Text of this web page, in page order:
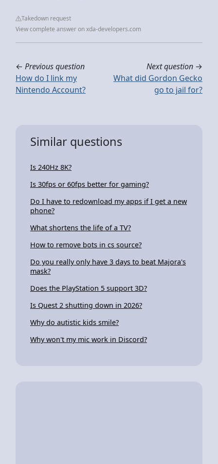
Takedown request
View complete answer on xda-developers.com
← Previous question
How do I link my
Nintendo Account?
Next question →
What did Gordon Gecko
go to jail for?
Similar questions
Is 240Hz 8K?
Is 30fps or 60fps better for gaming?
Do I have to redownload my apps if I get a new
phone?
What shortens the life of a TV?
How to remove bots in cs source?
Do you really only have 3 days to beat Majora's
mask?
Does the PlayStation 5 support 3D?
Is Quest 2 shutting down in 2026?
Why do autistic kids smile?
Why won't my mic work in Discord?